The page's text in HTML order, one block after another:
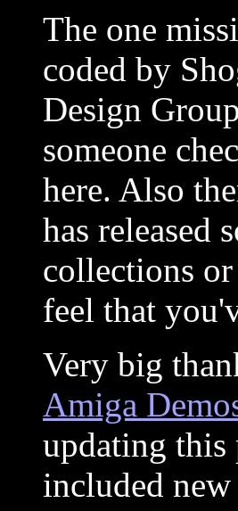
The one
coded by
Design
someone
here. Also
has released
collections
feel that
Very big
Amiga
updating this
included